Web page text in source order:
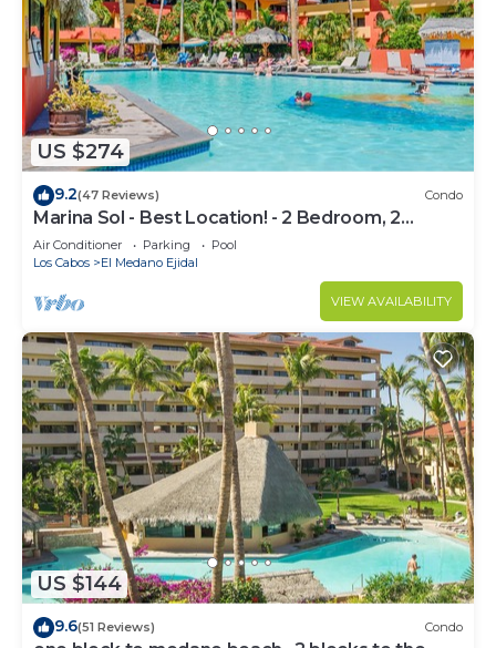
US $274
9.2(47 Reviews) Condo
Marina Sol - Best Location! - 2 Bedroom, 2
Bathroom Condo
Air Conditioner Parking
Pool
Los Cabos
El Medano Ejidal
VIEW AVAILABILITY
US $144
9.6(51 Reviews) Condo